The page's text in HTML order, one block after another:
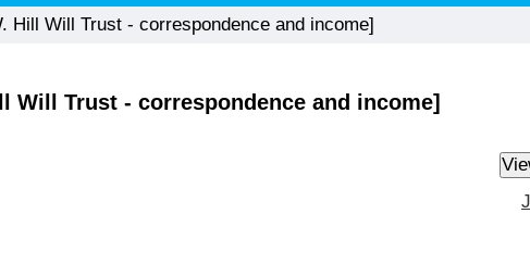
Hill Will Trust - correspondence and income]
Will Trust - correspondence and income]